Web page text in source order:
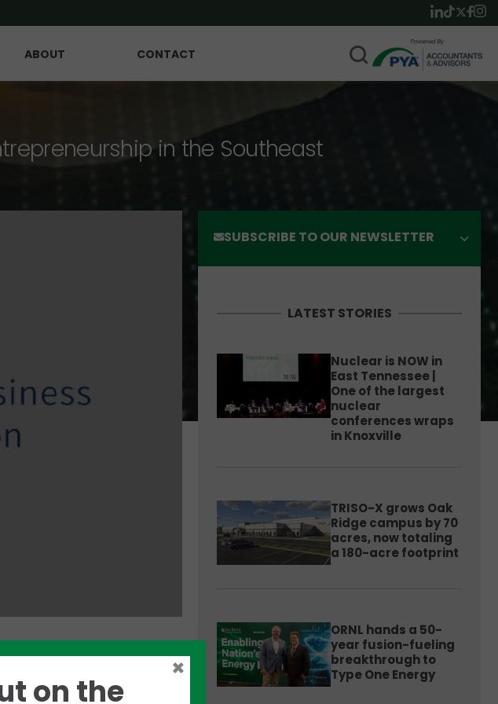
ABOUT CONTACT
in the Southeast
Like this story? Please share!
SUBSCRIBE TO OUR NEWSLETTER
LATEST STORIES
Nuclear is NOW in
East Tennessee |
One of the largest
nuclear
conferences wraps
in Knoxville
TRISO-X grows Oak
Ridge campus by 70
acres, now totaling
a 180-acre footprint
ORNL hands a 50-
year fusion-fueling
breakthrough to
Type One Energy
on the
×